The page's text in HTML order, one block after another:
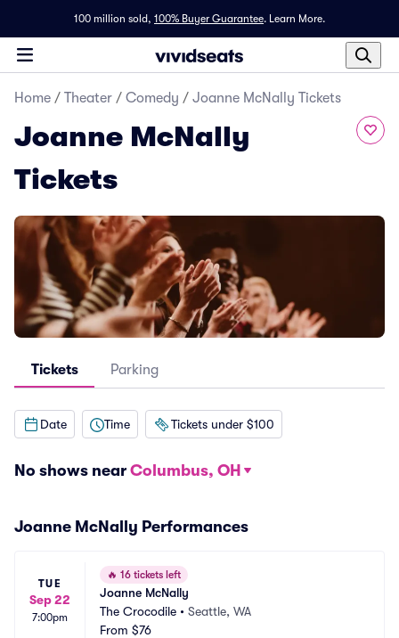
100 million sold, 100% Buyer Guarantee. Learn More.
Home / Theater / Comedy / Joanne McNally Tickets
Joanne McNally
Tickets
Tickets Parking
Date Time Tickets under $100
No shows near Columbus, OH
Joanne McNally Performances
TUE
Sep 22
7:00pm
🔥 16 tickets left
Joanne McNally
The Crocodile • Seattle, WA
From $76